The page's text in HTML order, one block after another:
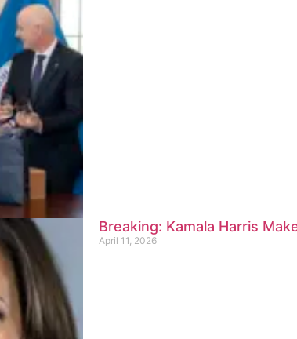
Breaking: Kamala Harris
April 11, 2026